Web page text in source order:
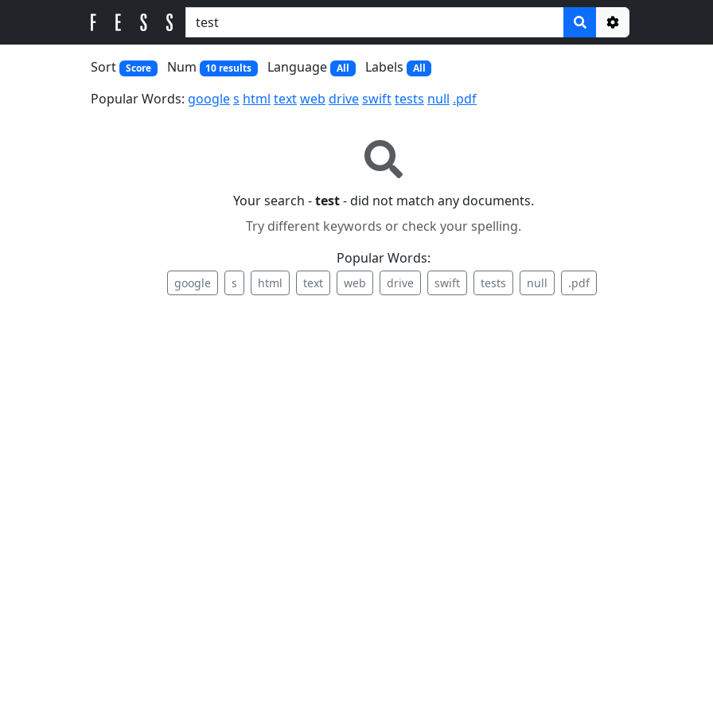
Options
Sort Score Num 10 results Language All Labels All
Popular Words: googles html textweb driveswifttests null .pdf
Your search -test- did not match any documents.
Try different keywords or check your spelling.
Popular Words:
google s html text web drive swift tests null .pdf